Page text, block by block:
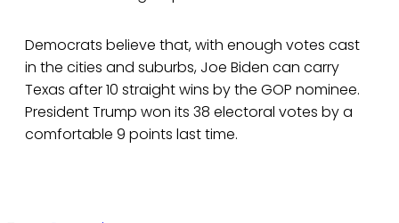
Democrats believe that, with enough votes cast
in the cities and suburbs, Joe Biden can carry
Texas after 10 straight wins by the GOP nominee.
President Trump won its 38 electoral votes by a
comfortable 9 points last time.